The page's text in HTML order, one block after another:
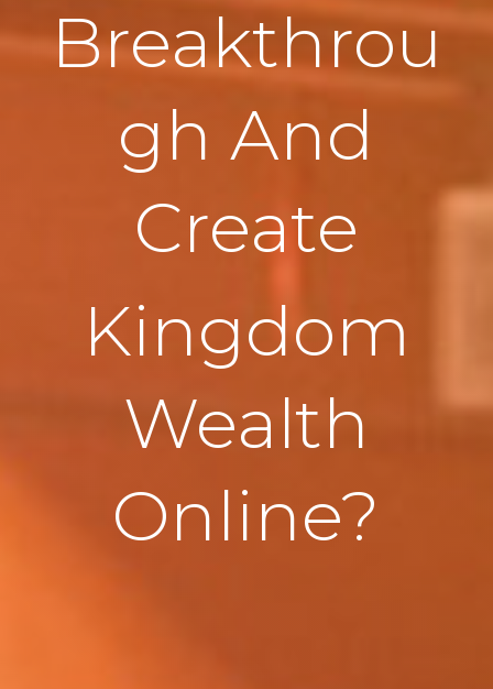
Breakthrou
gh And
Create
Kingdom
Wealth
Online?